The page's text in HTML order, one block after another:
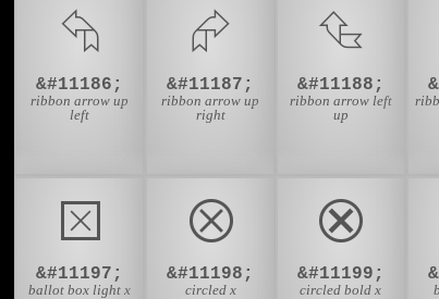
⮲
&#11186;
ribbon arrow up
left
⮳
&#11187;
ribbon arrow up
right
⮴
&#11188;
ribbon arrow left
up
⮽
&#11197;
ballot box light x
⮾
&#11198;
circled x
⮿
&#11199;
circled bold x